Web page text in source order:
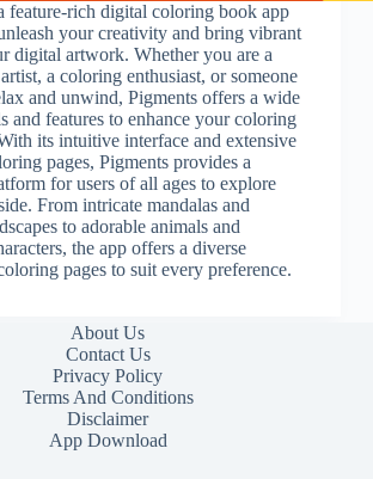
feature-rich digital coloring book app
your creativity and bring vibrant
digital artwork. Whether you are a
a coloring enthusiast, or someone
and unwind, Pigments offers a wide
and features to enhance your coloring
its intuitive interface and extensive
pages, Pigments provides a
for users of all ages to explore
From intricate mandalas and
to adorable animals and
the app offers a diverse
pages to suit every preference.
About Us
Contact Us
Privacy Policy
Terms And Conditions
Disclaimer
App Download